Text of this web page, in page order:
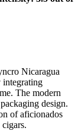
Nicaragua
integrating
The modern
design.
of aficionados